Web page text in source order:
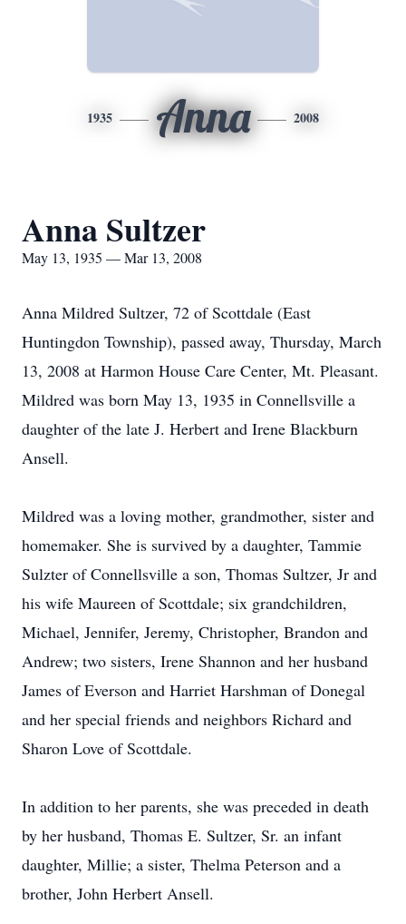
1935 Anna 2008
Anna Sultzer
May 13, 1935 — Mar 13, 2008
Anna Mildred Sultzer, 72 of Scottdale (East
Huntingdon Township), passed away, Thursday, March
13, 2008 at Harmon House Care Center, Mt. Pleasant.
Mildred was born May 13, 1935 in Connellsville a
daughter of the late J. Herbert and Irene Blackburn
Ansell.
Mildred was a loving mother, grandmother, sister and
homemaker. She is survived by a daughter, Tammie
Sulzter of Connellsville a son, Thomas Sultzer, Jr and
his wife Maureen of Scottdale; six grandchildren,
Michael, Jennifer, Jeremy, Christopher, Brandon and
Andrew; two sisters, Irene Shannon and her husband
James of Everson and Harriet Harshman of Donegal
and her special friends and neighbors Richard and
Sharon Love of Scottdale.
In addition to her parents, she was preceded in death
by her husband, Thomas E. Sultzer, Sr. an infant
daughter, Millie; a sister, Thelma Peterson and a
brother, John Herbert Ansell.